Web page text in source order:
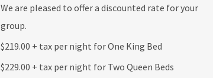
We are pleased to offer a discounted rate for your
group.
$219.00 + tax per night for One King Bed
$229.00 + tax per night for Two Queen Beds